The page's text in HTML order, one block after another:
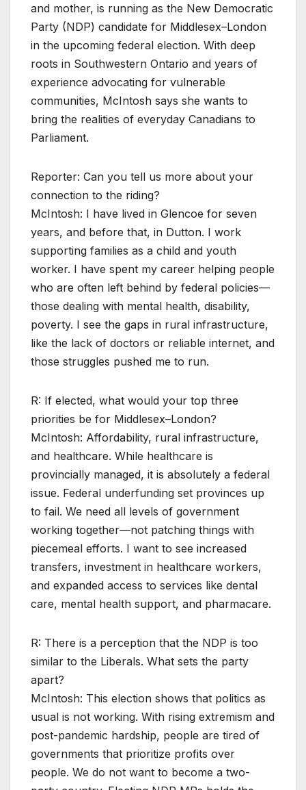
and mother, is running as the New Democratic
Party (NDP) candidate for Middlesex–London
in the upcoming federal election. With deep
roots in Southwestern Ontario and years of
experience advocating for vulnerable
communities, McIntosh says she wants to
bring the realities of everyday Canadians to
Parliament.
Reporter: Can you tell us more about your
connection to the riding?
McIntosh: I have lived in Glencoe for seven
years, and before that, in Dutton. I work
supporting families as a child and youth
worker. I have spent my career helping people
who are often left behind by federal policies—
those dealing with mental health, disability,
poverty. I see the gaps in rural infrastructure,
like the lack of doctors or reliable internet, and
those struggles pushed me to run.
R: If elected, what would your top three
priorities be for Middlesex–London?
McIntosh: Affordability, rural infrastructure,
and healthcare. While healthcare is
provincially managed, it is absolutely a federal
issue. Federal underfunding set provinces up
to fail. We need all levels of government
working together—not patching things with
piecemeal efforts. I want to see increased
transfers, investment in healthcare workers,
and expanded access to services like dental
care, mental health support, and pharmacare.
R: There is a perception that the NDP is too
similar to the Liberals. What sets the party
apart?
McIntosh: This election shows that politics as
usual is not working. With rising extremism and
post-pandemic hardship, people are tired of
governments that prioritize profits over
people. We do not want to become a two-